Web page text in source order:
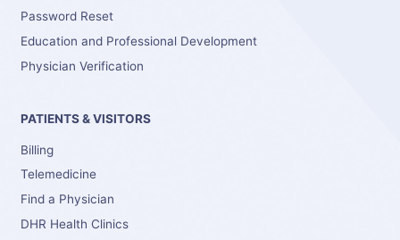
Password Reset
Education and Professional Development
Physician Verification
PATIENTS & VISITORS
Billing
Telemedicine
Find a Physician
DHR Health Clinics